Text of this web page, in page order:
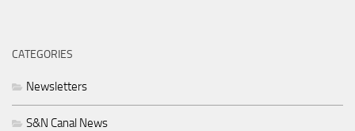
CATEGORIES
Newsletters
S&N Canal News